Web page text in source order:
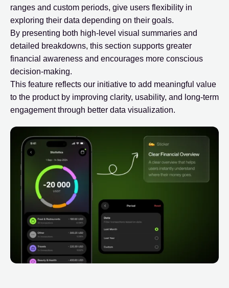
ranges and custom periods, give users flexibility in
exploring their data depending on their goals.
By presenting both high-level visual summaries and
detailed breakdowns, this section supports greater
financial awareness and encourages more conscious
decision-making.
This feature reflects our initiative to add meaningful value
to the product by improving clarity, usability, and long-term
engagement through better data visualization.